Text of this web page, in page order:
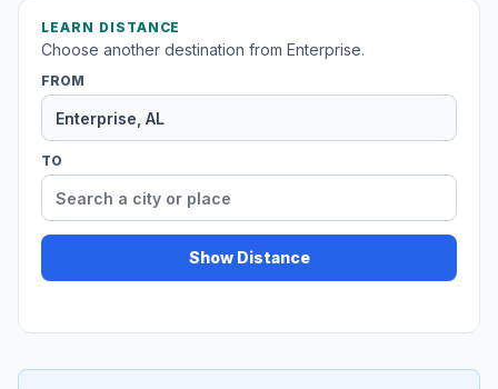
LEARN DISTANCE
Choose another destination from Enterprise.
FROM
TO
Show Distance